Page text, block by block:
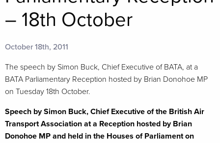
– 18th October
October 18th, 2011
The speech by Simon Buck, Chief Executive of BATA, at a
BATA Parliamentary Reception hosted by Brian Donohoe MP
on Tuesday 18th October.
Speech by Simon Buck, Chief Executive of the British Air
Transport Association at a Reception hosted by Brian
Donohoe MP and held in the Houses of Parliament on